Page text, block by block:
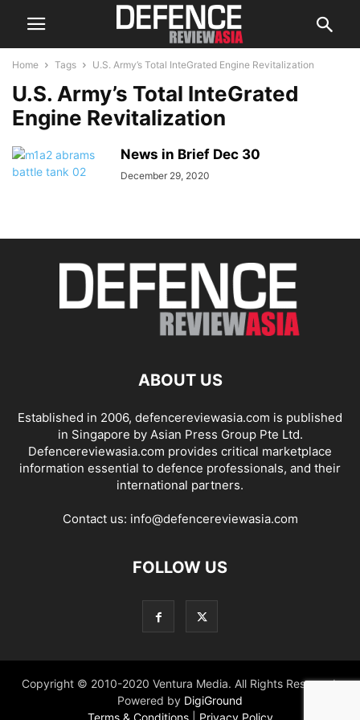
Home Tags U.S. Army’s Total InteGrated Engine Revitalization
U.S. Army’s Total InteGrated
Engine Revitalization
News in Brief Dec 30
December 29, 2020
ABOUT US
Established in 2006, defencereviewasia.com is published
in Singapore by Asian Press Group Pte Ltd.
Defencereviewasia.com provides critical marketplace
information essential to defence professionals, and their
international partners.
Contact us: info@defencereviewasia.com
FOLLOW US
Copyright © 2010-2020 Ventura Media. All Rights Reserved.
Powered by DigiGround
Terms & Conditions
Privacy Policy